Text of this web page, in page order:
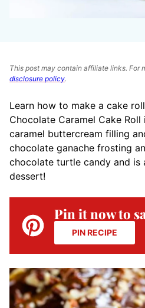
This post may contain affiliate links. For
disclosure policy.
Learn how to make a cake
Chocolate Caramel Cake
caramel buttercream filling
chocolate ganache frosting
chocolate turtle candy and is
dessert!
Pin it now to
PIN RECIPE